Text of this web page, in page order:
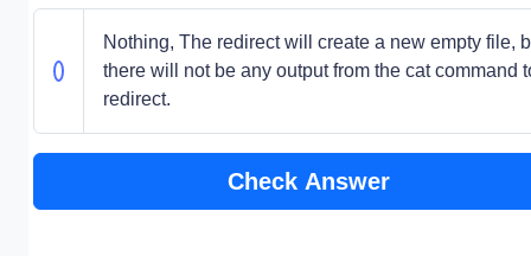
Nothing, The redirect will create a new empty file,
there will not be any output from the cat command
redirect.
Check Answer